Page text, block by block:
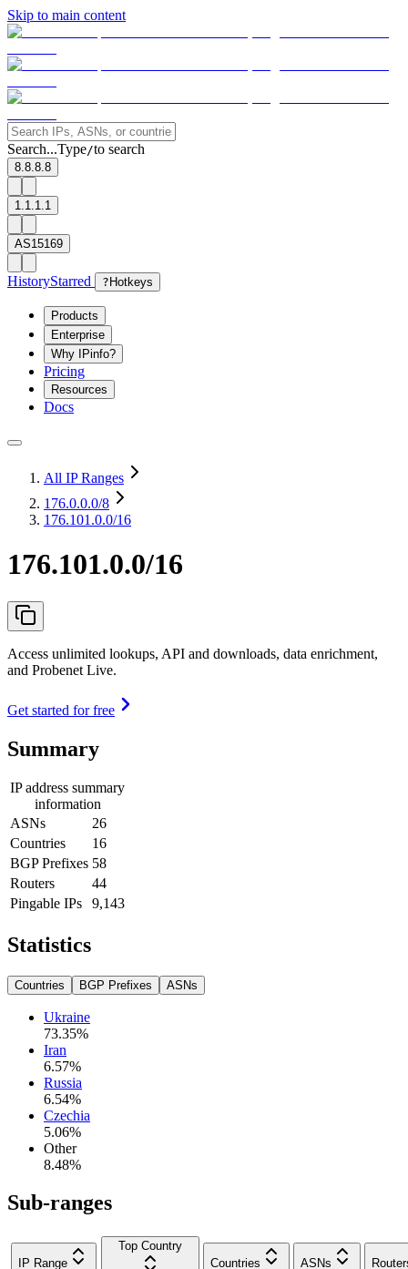
Skip to main content
Search...Type/to search
8.8.8.8
1.1.1.1
AS15169
HistoryStarred ? Hotkeys
Products
Enterprise
Why IPinfo?
Pricing
Resources
Docs
All IP Ranges
176.0.0.0/8
176.101.0.0/16
176.101.0.0/16
Access unlimited lookups, API and downloads, data enrichment,
and Probenet Live.
Get started for free
Summary
IP address summary
information
ASNs
26
Countries
16
BGP Prefixes 58
Routers
44
Pingable IPs
9,143
Statistics
Countries BGP Prefixes ASNs
Ukraine
73.35%
Iran
6.57%
Russia
6.54%
Czechia
5.06%
Other
8.48%
Sub-ranges
IP Range
Top Country
Countries
ASNs